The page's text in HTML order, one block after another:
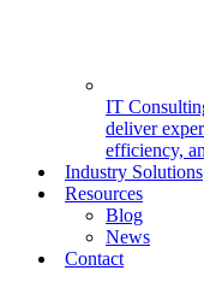
IT
deliver
efficiency,
Industry Solutions
Resources
Blog
News
Contact